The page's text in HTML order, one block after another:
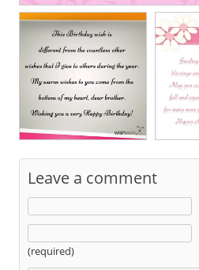
Leave a comment
(required)